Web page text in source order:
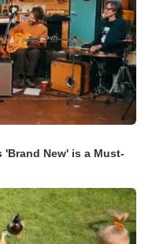
'Brand New' is a Must-